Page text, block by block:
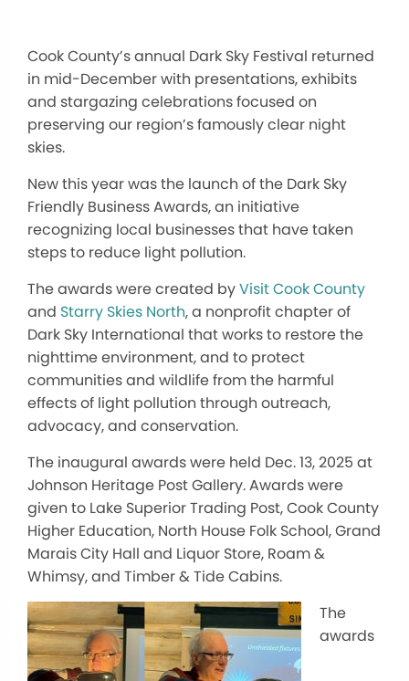
Cook County’s annual Dark Sky Festival returned
in mid-December with presentations, exhibits
and stargazing celebrations focused on
preserving our region’s famously clear night
skies.
New this year was the launch of the Dark Sky
Friendly Business Awards, an initiative
recognizing local businesses that have taken
steps to reduce light pollution.
The awards were created byVisit Cook County
and Starry Skies North, a nonprofit chapter of
Dark Sky International that works to restore the
nighttime environment, and to protect
communities and wildlife from the harmful
effects of light pollution through outreach,
advocacy, and conservation.
The inaugural awards were held Dec. 13, 2025 at
Johnson Heritage Post Gallery. Awards were
given to Lake Superior Trading Post, Cook County
Higher Education, North House Folk School, Grand
Marais City Hall and Liquor Store, Roam &
Whimsy, and Timber & Tide Cabins.
The
awards